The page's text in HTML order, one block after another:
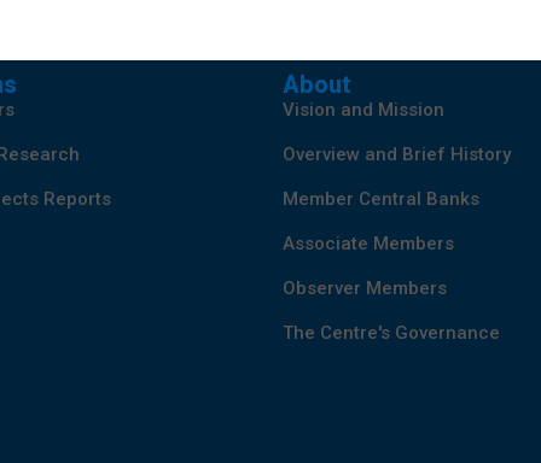
Reports
About
Vision and Mission
Overview and Brief History
Member Central Banks
Associate Members
Observer Members
The Centre's Governance